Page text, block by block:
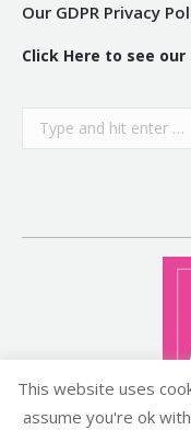
Our GDPR Privacy
Click Here to see our
Search:
This website uses
assume you're ok